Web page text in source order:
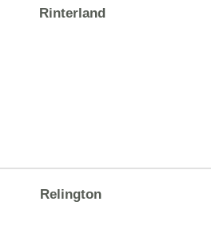
Rinterland
Relington